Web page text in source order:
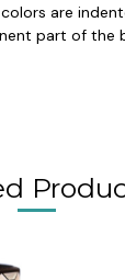
are
part of the